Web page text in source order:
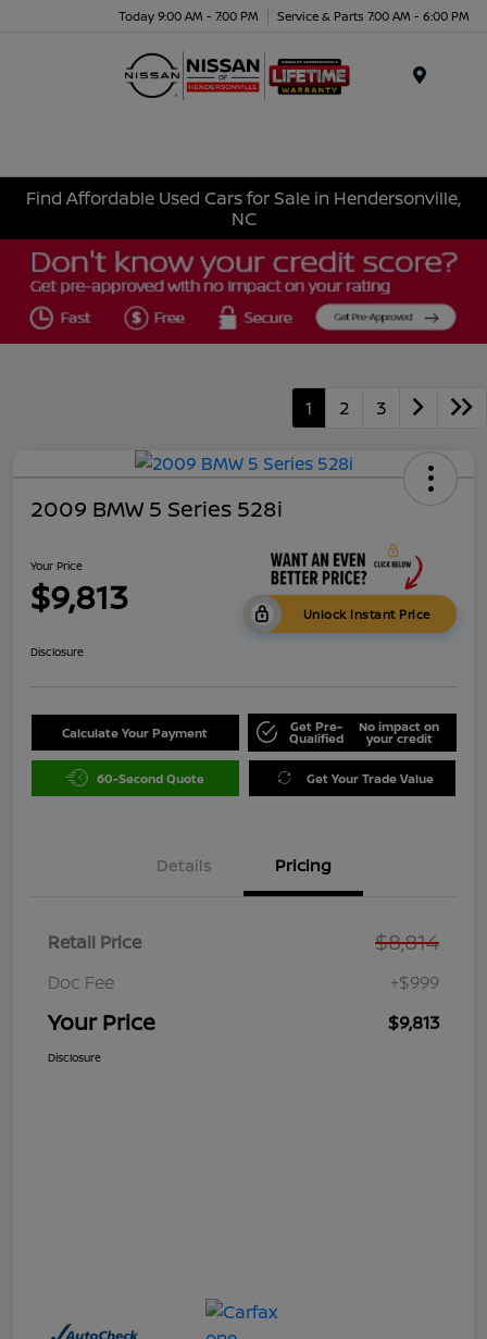
Today 9:00 AM - 7:00 PM Service & Parts 7:00 AM - 6:00 PM
Find Affordable Used Cars for Sale in Hendersonville,
NC
1 2 3
2009 BMW 5 Series 528i
Your Price
$9,813 Unlock Instant Price
Disclosure
Calculate Your Payment Get Pre-
Qualified
No impact on
your credit
60-Second Quote Get Your Trade Value
Details Pricing
Retail Price $8,814
Doc Fee +$999
Your Price $9,813
Disclosure